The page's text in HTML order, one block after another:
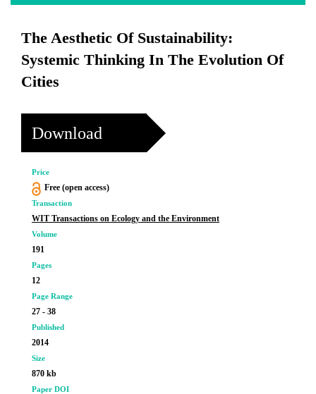
The Aesthetic Of Sustainability:
Systemic Thinking In The Evolution Of
Cities
Download
Price
Free (open access)
Transaction
WIT Transactions on Ecology and the Environment
Volume
191
Pages
12
Page Range
27 - 38
Published
2014
Size
870 kb
Paper DOI